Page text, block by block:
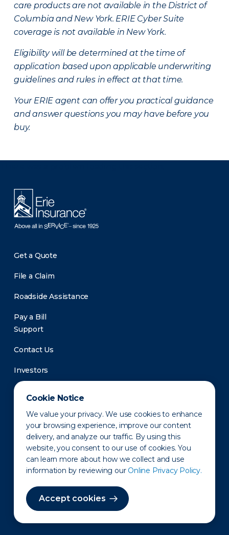
Cookie Notice
We value your privacy. We use cookies to enhance
your browsing experience, improve our content
delivery, and analyze our traffic. By using this
website, you consent to our use of cookies. You
can learn more about how we collect and use
information by reviewing our Online Privacy Policy.
Accept cookies
care products are not available in the District of
Columbia and New York. ERIE Cyber Suite
coverage is not available in New York.
Eligibility will be determined at the time of
application based upon applicable underwriting
guidelines and rules in effect at that time.
Your ERIE agent can offer you practical guidance
and answer questions you may have before you
buy.
Get a Quote
File a Claim
Roadside Assistance
Pay a Bill
Support
Contact Us
Investors
Newsroom
Privacy Policy Disclaimer States of Operation
Terms of Use Site Map
©2010-2026 Erie Indemnity Co.